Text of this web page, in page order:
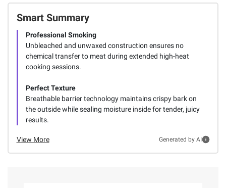
Smart Summary
Professional Smoking
Unbleached and unwaxed construction ensures no
chemical transfer to meat during extended high-heat
cooking sessions.
Perfect Texture
Breathable barrier technology maintains crispy bark on
the outside while sealing moisture inside for tender, juicy
results.
View More Generated by AI